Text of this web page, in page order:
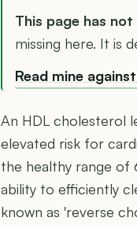
This page has
missing here. It is
Read mine
An HDL cholesterol
elevated risk for
the healthy range of
ability to efficiently
known as 'reverse